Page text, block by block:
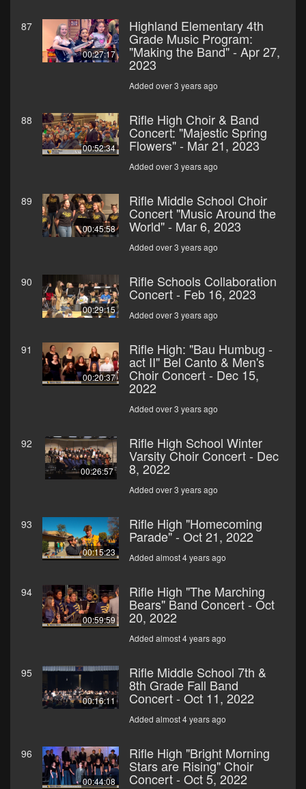
87
00:27:17
Highland Elementary 4th
Grade Music Program:
"Making the Band" - Apr 27,
2023
Added over 3 years ago
88
00:52:34
Rifle High Choir & Band
Concert: "Majestic Spring
Flowers" - Mar 21, 2023
Added over 3 years ago
89
00:45:58
Rifle Middle School Choir
Concert "Music Around the
World" - Mar 6, 2023
Added over 3 years ago
90
00:29:15
Rifle Schools Collaboration
Concert - Feb 16, 2023
Added over 3 years ago
91
00:20:37
Rifle High: "Bau Humbug -
act II" Bel Canto & Men's
Choir Concert - Dec 15,
2022
Added over 3 years ago
92
00:26:57
Rifle High School Winter
Varsity Choir Concert - Dec
8, 2022
Added over 3 years ago
93
00:15:23
Rifle High "Homecoming
Parade" - Oct 21, 2022
Added almost 4 years ago
94
00:59:59
Rifle High "The Marching
Bears" Band Concert - Oct
20, 2022
Added almost 4 years ago
95
00:16:11
Rifle Middle School 7th &
8th Grade Fall Band
Concert - Oct 11, 2022
Added almost 4 years ago
96
00:44:08
Rifle High "Bright Morning
Stars are Rising" Choir
Concert - Oct 5, 2022